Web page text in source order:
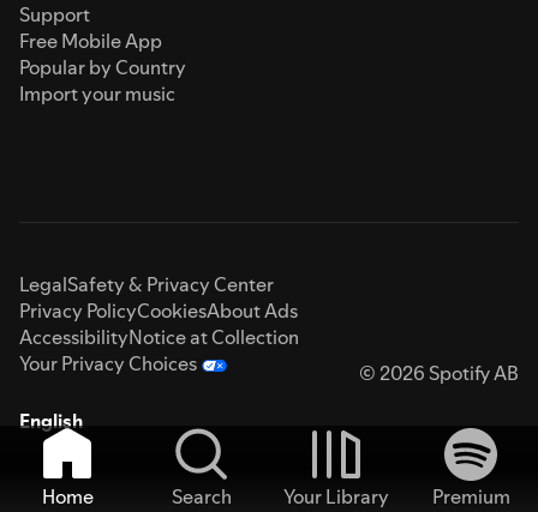
Support
Free Mobile App
Popular by Country
Import your music
LegalSafety & Privacy Center
Privacy PolicyCookiesAbout Ads
AccessibilityNotice at Collection
Your Privacy Choices
© 2026 Spotify AB
English
Home Search Your Library
Premium